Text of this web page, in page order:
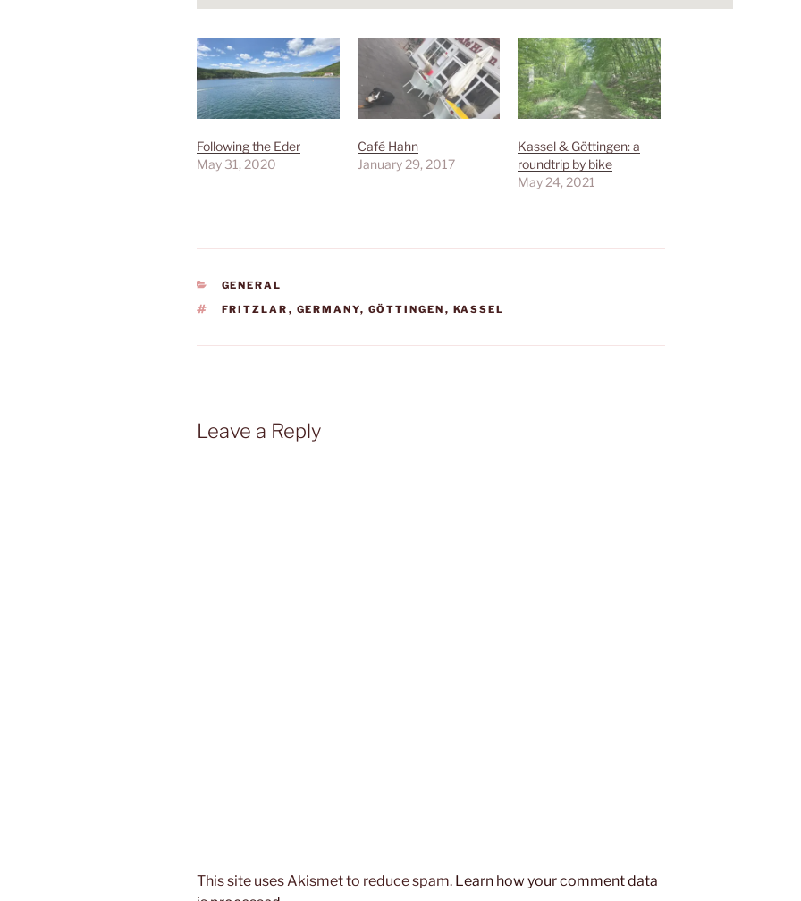
Following the Eder
May 31, 2020
Café Hahn
January 29, 2017
Kassel & Göttingen: a
roundtrip by bike
May 24, 2021
CATEGORIES
GENERAL
TAGS
FRITZLAR , GERMANY, GÖTTINGEN , KASSEL
Leave a Reply
This site uses Akismet to reduce spam. Learn how your comment data